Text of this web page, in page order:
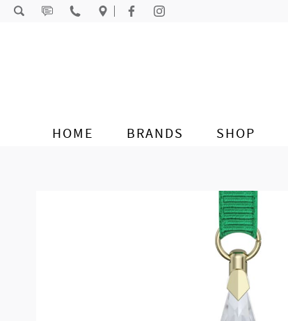
Skip to content
HOME BRANDS SHOP